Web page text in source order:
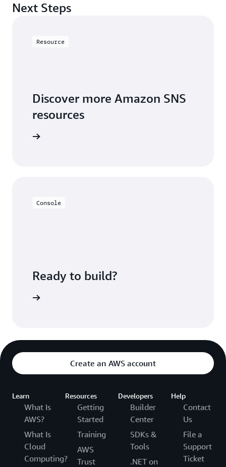
AWS Trusted Advisor
Next Steps
Resource
Discover more Amazon SNS
resources
Console
Ready to build?
Create an AWS account
Learn
What Is
AWS?
What Is
Cloud
Computing?
Resources
Getting
Started
Training
AWS
Trust
Developers
Builder
Center
SDKs &
Tools
.NET on
Help
Contact
Us
File a
Support
Ticket